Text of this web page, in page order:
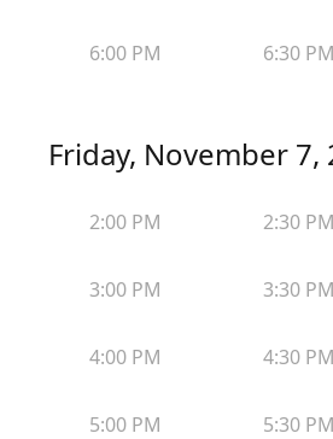
6:00 PM 6:30 PM
Friday, November 7,
2:00 PM 2:30 PM
3:00 PM 3:30 PM
4:00 PM 4:30 PM
5:00 PM 5:30 PM